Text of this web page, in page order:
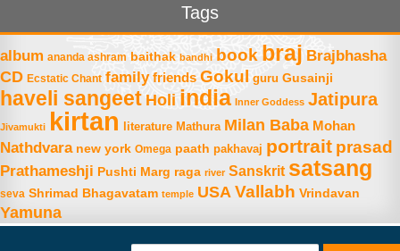
Tags
album ananda ashram baithak bandhi book braj Brajbhasha
CD Ecstatic Chant family friends Gokul guru Gusainji
haveli sangeet Holi india Inner Goddess Jatipura
Jivamukti kirtan literature Mathura Milan Baba Mohan
Nathdvara new york Omega paath pakhavaj portrait prasad
Prathameshji Pushti Marg raga river Sanskrit satsang
seva Shrimad Bhagavatam temple USA Vallabh Vrindavan
Yamuna